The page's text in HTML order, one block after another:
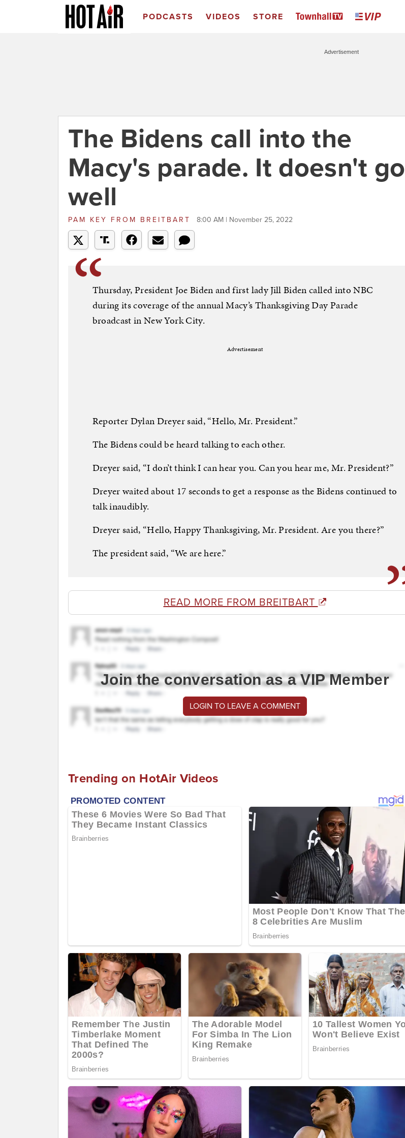
PODCASTS VIDEOS STORE
Advertisement
The Bidens call into the
Macy's parade. It doesn't go
well
PAM KEY FROM BREITBART 8:00 AM | November 25, 2022
Thursday, President Joe Biden and first lady Jill Biden called into NBC
during its coverage of the annual Macy’s Thanksgiving Day Parade
broadcast in New York City.
Advertisement
Reporter Dylan Dreyer said, “Hello, Mr. President.”
The Bidens could be heard talking to each other.
Dreyer said, “I don’t think I can hear you. Can you hear me, Mr. President?”
Dreyer waited about 17 seconds to get a response as the Bidens continued to
talk inaudibly.
Dreyer said, “Hello, Happy Thanksgiving, Mr. President. Are you there?”
The president said, “We are here.”
READ MORE FROM BREITBART
Join the conversation as a VIP Member
LOGIN TO LEAVE A COMMENT
Trending on HotAir Videos